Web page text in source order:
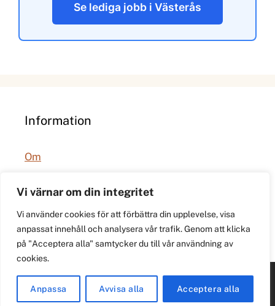
Vi värnar om din integritet
Vi använder cookies för att förbättra din upplevelse, visa
anpassat innehåll och analysera vår trafik. Genom att klicka
på "Acceptera alla" samtycker du till vår användning av
cookies.
Anpassa Avvisa alla Acceptera alla
Se lediga jobb i Västerås
Information
Om